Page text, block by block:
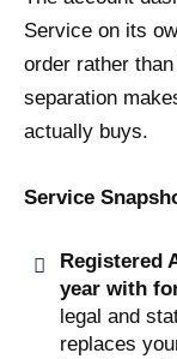
Service on its
order rather
separation
actually buys.
Service
Registered
year with
legal and
replaces